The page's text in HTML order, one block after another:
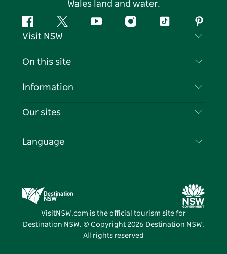
Wales land and water.
FacebookTwitter YouTubeInstagramTiktok
Visit NSW
Contact Us
Cookie Notice
On this site
Destinations
Events
Information
Travel Information
Business in NSW
Our sites
Destination NSW Media Centre
Vivid Sydney
Language
VisitNSW.com is the official tourism site for
Destination NSW. © Copyright 2026 Destination NSW.
All rights reserved